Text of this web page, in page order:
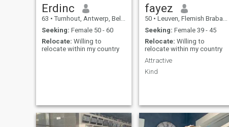
Erdinc
63 • Turnhout, Antwerp, Belgium
Seeking: Female 50 - 60
Relocate: Willing to
relocate within my country
fayez
50 • Leuven, Flemish Brabant, Belgium
Seeking: Female 39 - 45
Relocate: Willing to
relocate within my country
Attractive
Kind